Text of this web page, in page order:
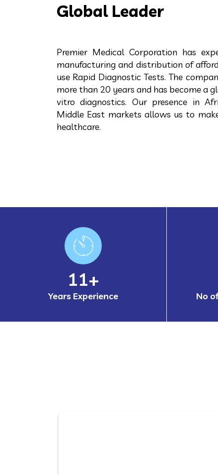
Global Leader
Premier Medical Corporation has
manufacturing and distribution of
use Rapid Diagnostic Tests. The
more than 20 years and has become a
vitro diagnostics. Our presence in
Middle East markets allows us to
healthcare.
17+
Years Experience No